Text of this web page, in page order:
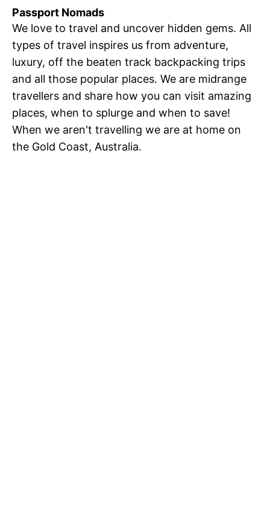
Passport Nomads
We love to travel and uncover hidden gems. All
types of travel inspires us from adventure,
luxury, off the beaten track backpacking trips
and all those popular places. We are midrange
travellers and share how you can visit amazing
places, when to splurge and when to save!
When we aren't travelling we are at home on
the Gold Coast, Australia.